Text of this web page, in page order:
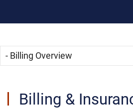
Skip Menu
Navigate:
Billing &